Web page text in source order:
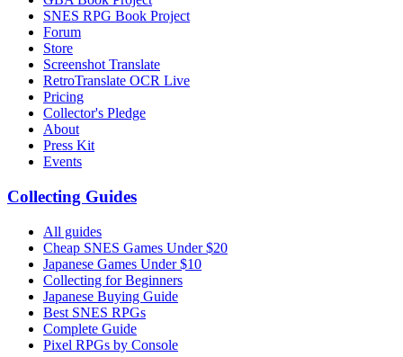
SNES RPG Book Project
Forum
Store
Screenshot Translate
RetroTranslate OCR Live
Pricing
Collector's Pledge
About
Press Kit
Events
Collecting Guides
All guides
Cheap SNES Games Under $20
Japanese Games Under $10
Collecting for Beginners
Japanese Buying Guide
Best SNES RPGs
Complete Guide
Pixel RPGs by Console